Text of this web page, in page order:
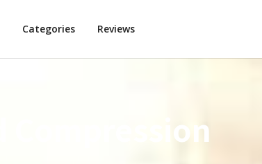
Categories Reviews
Compression